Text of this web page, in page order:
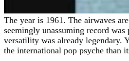
The year is 1961. The airwaves are a crowded, glittering landscape of teen idols, emergent girl groups, and the last echoes of big-band grandeur. Amidst this musical kaleidoscope, a
seemingly unassuming record
versatility was already legendary.
the international pop psyche than